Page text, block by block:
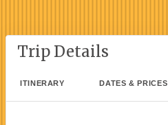
Trip Details
ITINERARY DATES & PRICES